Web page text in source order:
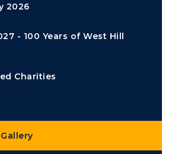
2026
- 100 Years of West Hill
Charities